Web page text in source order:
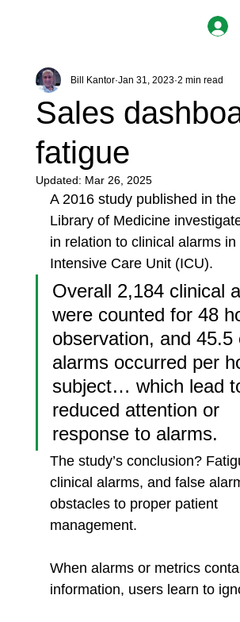
Sales
fatigue
Bill Kantor Jan 31, 2023 2 min read
Updated: Mar 26, 2025
A 2016 study published in the
Library of Medicine
in relation to clinical alarms in
Intensive Care Unit (ICU).
Overall 2,184 clinical
were counted for 48
observation, and 45.5
alarms occurred per
subject… which lead
reduced attention or
response to alarms.
The study’s conclusion?
clinical alarms, and false
obstacles to proper patient
management.
When alarms or metrics
information, users learn to